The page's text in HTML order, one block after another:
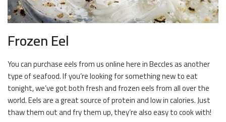
Frozen Eel
You can purchase eels from us online here in Beccles as another
type of seafood. If you’re looking for something new to eat
tonight, we’ve got both fresh and frozen eels from all over the
world. Eels are a great source of protein and low in calories. Just
thaw them out and fry them up, they’re also easy to cook with!